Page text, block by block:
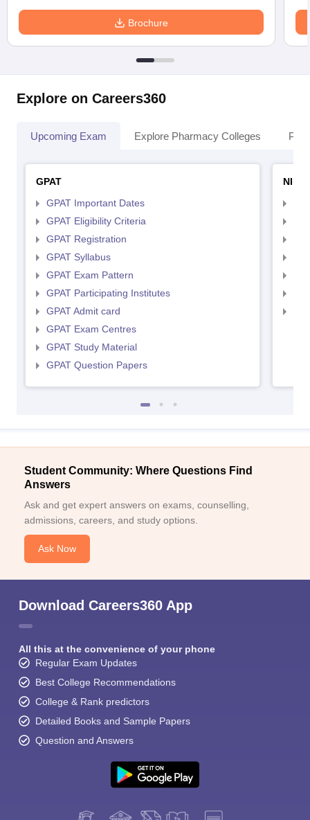
Brochure
Explore on Careers360
Upcoming Exam Explore Pharmacy Colleges
GPAT
GPAT Important Dates
GPAT Eligibility Criteria
GPAT Registration
GPAT Syllabus
GPAT Exam Pattern
GPAT Participating Institutes
GPAT Admit card
GPAT Exam Centres
GPAT Study Material
GPAT Question Papers
Student Community: Where Questions Find
Answers
Ask and get expert answers on exams, counselling,
admissions, careers, and study options.
Ask Now
Download Careers360 App
All this at the convenience of your phone
Regular Exam Updates
Best College Recommendations
College & Rank predictors
Detailed Books and Sample Papers
Question and Answers